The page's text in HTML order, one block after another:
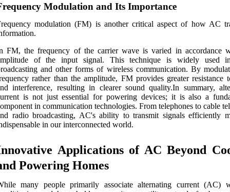
Modulation and Its Importance
modulation (FM) is another critical aspect of how AC
FM, the frequency of the carrier wave is varied in accordance
of the input signal. This technique is widely used
and other forms of wireless communication. By
rather than the amplitude, FM provides greater resistance
interference, resulting in clearer sound quality.In summary,
is not just essential for powering devices; it is also a
in communication technologies. From telephones to cable
radio broadcasting, AC's ability to transmit signals efficiently
in our interconnected world.
Applications of AC Beyond
Powering Homes
many people primarily associate alternating current (AC)